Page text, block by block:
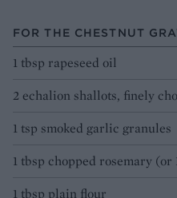
FOR THE CHESTNUT
1 tbsp rapeseed oil
2 echalion shallots, finely
1 tsp smoked garlic granules
1 tbsp chopped rosemary (or
1 tbsp plain flour